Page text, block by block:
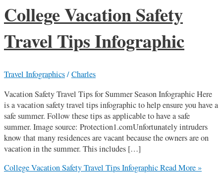
College Vacation Safety
Travel Tips Infographic
Travel Infographics/Charles
Vacation Safety Travel Tips for Summer Season Infographic Here
is a vacation safety travel tips infographic to help ensure you have a
safe summer. Follow these tips as applicable to have a safe
summer. Image source: Protection1.comUnfortunately intruders
know that many residences are vacant because the owners are on
vacation in the summer. This includes […]
College Vacation Safety Travel Tips InfographicRead More »